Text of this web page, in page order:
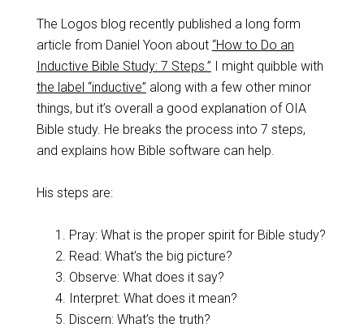
The Logos blog recently published a long form
article from Daniel Yoon about “How to Do an
Inductive Bible Study: 7 Steps.” I might quibble with
the label “inductive” along with a few other minor
things, but it’s overall a good explanation of OIA
Bible study. He breaks the process into 7 steps,
and explains how Bible software can help.
His steps are:
Pray: What is the proper spirit for Bible study?
Read: What’s the big picture?
Observe: What does it say?
Interpret: What does it mean?
Discern: What’s the truth?